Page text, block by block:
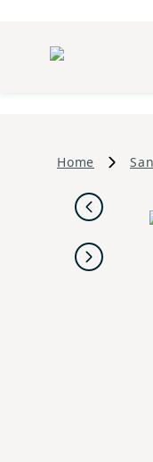
Home
Previous
Next